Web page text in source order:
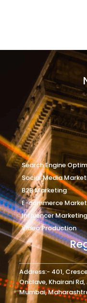
Search Engine
Social Media
B2B Marketing
E-commerce
Influencer Marketing
Video Production
Address:- 401,
Onclave, Khairani
Mumbai,